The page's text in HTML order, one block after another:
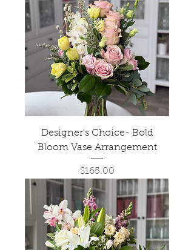
Designer's Choice- Bold
Bloom Vase Arrangement
Price
$165.00